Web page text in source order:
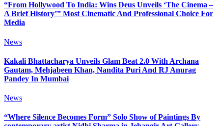
“From Hollywood To India: Wins Deus Unveils ‘The Cinema –
A Brief History’” Most Cinematic And Professional Choice For
Media
News
Kakali Bhattacharya Unveils Glam Beat 2.0 With Archana
Gautam, Mehjabeen Khan, Nandita Puri And RJ Anurag
Pandey In Mumbai
News
“Where Silence Becomes Form” Solo Show of Paintings By